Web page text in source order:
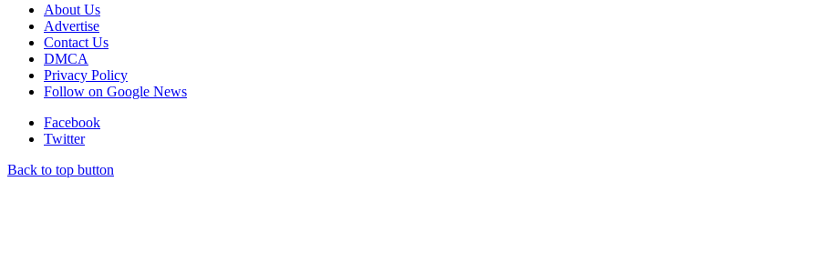
About Us
Advertise
Contact Us
DMCA
Privacy Policy
Follow on Google News
Facebook
Twitter
Back to top button